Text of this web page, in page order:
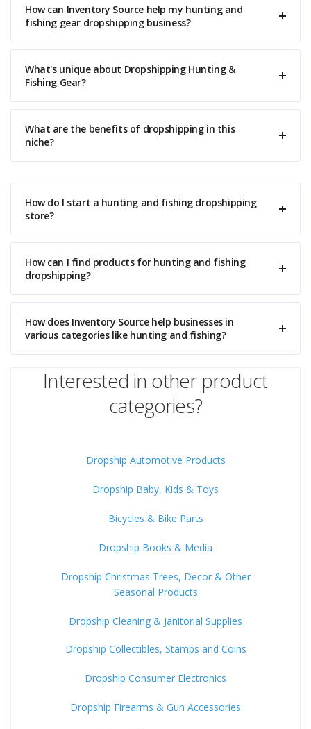
How can Inventory Source help my hunting and
fishing gear dropshipping business?
What's unique about Dropshipping Hunting &
Fishing Gear?
What are the benefits of dropshipping in this
niche?
How do I start a hunting and fishing dropshipping
store?
How can I find products for hunting and fishing
dropshipping?
How does Inventory Source help businesses in
various categories like hunting and fishing?
Interested in other product
categories?
Dropship Automotive Products
Dropship Baby, Kids & Toys
Bicycles & Bike Parts
Dropship Books & Media
Dropship Christmas Trees, Decor & Other
Seasonal Products
Dropship Cleaning & Janitorial Supplies
Dropship Collectibles, Stamps and Coins
Dropship Consumer Electronics
Dropship Firearms & Gun Accessories